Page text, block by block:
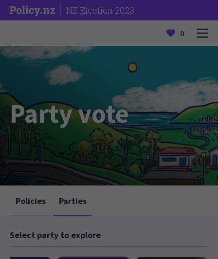
NZ Election 2023
0
Party vote
Policies Parties
Select party to explore